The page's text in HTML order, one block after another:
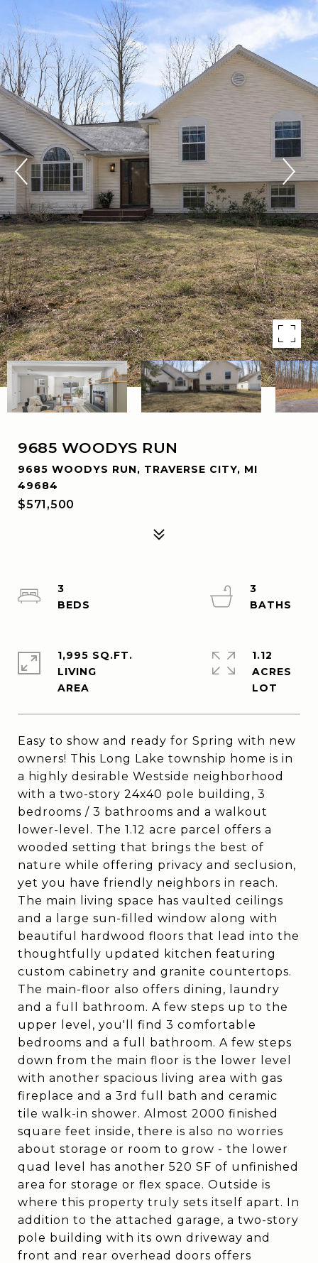
9685 WOODYS RUN
9685 WOODYS RUN, TRAVERSE CITY, MI
49684
$571,500
Easy to show and ready for Spring with new
owners! This Long Lake township home is in
a highly desirable Westside neighborhood
with a two-story 24x40 pole building, 3
bedrooms / 3 bathrooms and a walkout
lower-level. The 1.12 acre parcel offers a
wooded setting that brings the best of
nature while offering privacy and seclusion,
yet you have friendly neighbors in reach.
The main living space has vaulted ceilings
and a large sun-filled window along with
beautiful hardwood floors that lead into the
thoughtfully updated kitchen featuring
custom cabinetry and granite countertops.
The main-floor also offers dining, laundry
and a full bathroom. A few steps up to the
upper level, you'll find 3 comfortable
bedrooms and a full bathroom. A few steps
down from the main floor is the lower level
with another spacious living area with gas
fireplace and a 3rd full bath and ceramic
tile walk-in shower. Almost 2000 finished
square feet inside, there is also no worries
about storage or room to grow - the lower
quad level has another 520 SF of unfinished
area for storage or flex space. Outside is
where this property truly sets itself apart. In
addition to the attached garage, a two-story
pole building with its own driveway and
front and rear overhead doors offers
3
3
1,995 SQ.FT.
LIVING
1.12
ACRES